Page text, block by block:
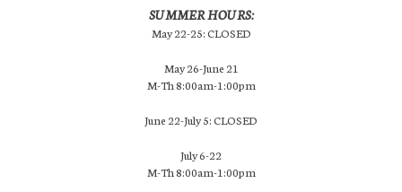
SUMMER HOURS:
May 22-25: CLOSED
May 26-June 21
M-Th 8:00am-1:00pm
June 22-July 5: CLOSED
July 6-22
M-Th 8:00am-1:00pm